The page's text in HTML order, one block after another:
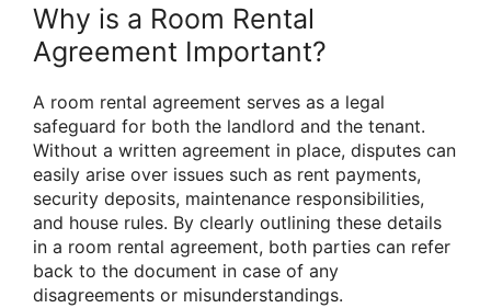
Why is a Room Rental
Agreement Important?
A room rental agreement serves as a legal
safeguard for both the landlord and the tenant.
Without a written agreement in place, disputes can
easily arise over issues such as rent payments,
security deposits, maintenance responsibilities,
and house rules. By clearly outlining these details
in a room rental agreement, both parties can refer
back to the document in case of any
disagreements or misunderstandings.